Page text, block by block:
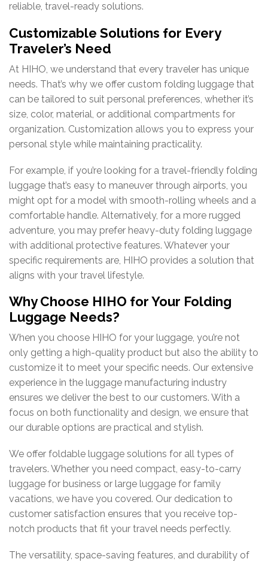
reliable, travel-ready solutions.
Customizable Solutions for Every
Traveler’s Need
At HIHO, we understand that every traveler has unique
needs. That’s why we offer custom folding luggage that
can be tailored to suit personal preferences, whether it’s
size, color, material, or additional compartments for
organization. Customization allows you to express your
personal style while maintaining practicality.
For example, if you’re looking for a travel-friendly folding
luggage that’s easy to maneuver through airports, you
might opt for a model with smooth-rolling wheels and a
comfortable handle. Alternatively, for a more rugged
adventure, you may prefer heavy-duty folding luggage
with additional protective features. Whatever your
specific requirements are, HIHO provides a solution that
aligns with your travel lifestyle.
Why Choose HIHO for Your Folding
Luggage Needs?
When you choose HIHO for your luggage, you’re not
only getting a high-quality product but also the ability to
customize it to meet your specific needs. Our extensive
experience in the luggage manufacturing industry
ensures we deliver the best to our customers. With a
focus on both functionality and design, we ensure that
our durable options are practical and stylish.
We offer foldable luggage solutions for all types of
travelers. Whether you need compact, easy-to-carry
luggage for business or large luggage for family
vacations, we have you covered. Our dedication to
customer satisfaction ensures that you receive top-
notch products that fit your travel needs perfectly.
The versatility, space-saving features, and durability of